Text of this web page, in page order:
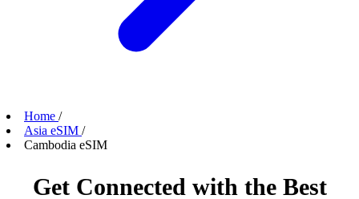
Home /
Asia eSIM /
Cambodia eSIM
Get Connected with the Best